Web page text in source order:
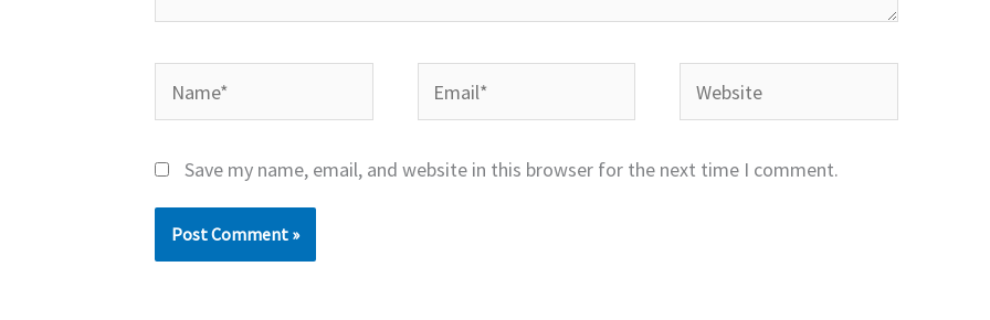
Name* Email* Website
Save my name, email, and website in this browser for the next time I comment.